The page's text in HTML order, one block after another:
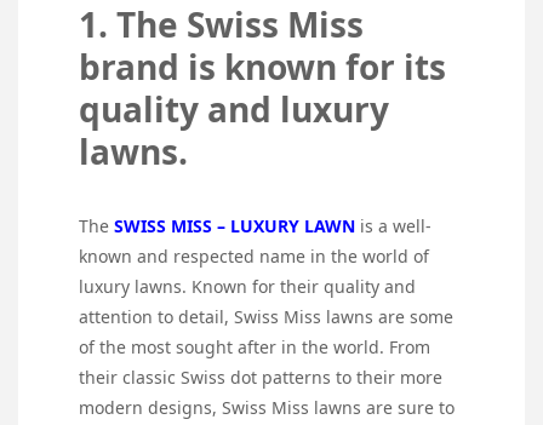
1. The Swiss Miss
brand is known for its
quality and luxury
lawns.
The SWISS MISS – LUXURY LAWN is a well-
known and respected name in the world of
luxury lawns. Known for their quality and
attention to detail, Swiss Miss lawns are some
of the most sought after in the world. From
their classic Swiss dot patterns to their more
modern designs, Swiss Miss lawns are sure to